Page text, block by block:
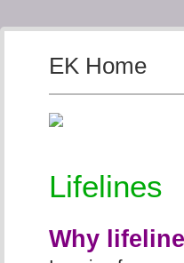
EK Home
Lifelines
Why